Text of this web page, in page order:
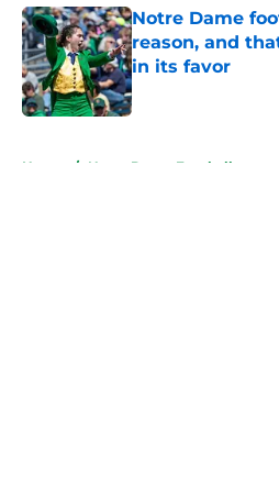
Notre Dame
reason, and
in its favor
Published by on
Home / Notre Dame Football